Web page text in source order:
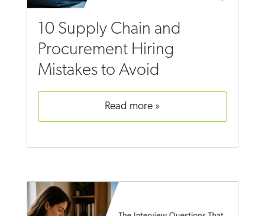
10 Supply Chain and
Procurement Hiring
Mistakes to Avoid
read more